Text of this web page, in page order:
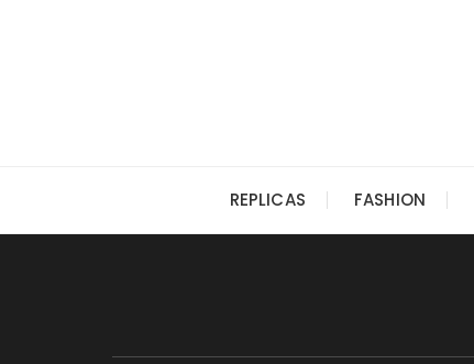
REPLICAS FASHION